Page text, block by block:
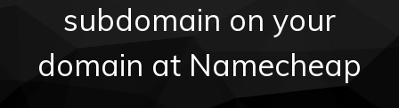
subdomain on your
domain at Namecheap